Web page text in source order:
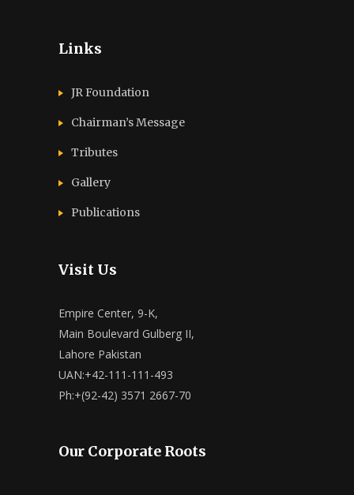
Links
JR Foundation
Chairman’s Message
Tributes
Gallery
Publications
Visit Us
Empire Center, 9-K,
Main Boulevard Gulberg II,
Lahore Pakistan
UAN:+42-111-111-493
Ph:+(92-42) 3571 2667-70
Our Corporate Roots